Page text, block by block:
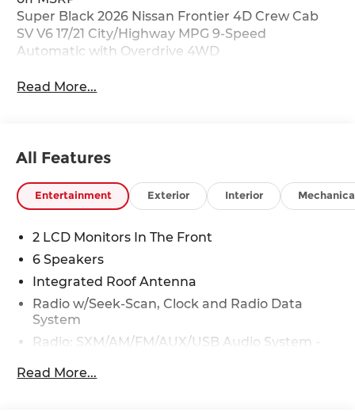
Super Black 2026 Nissan Frontier 4D Crew Cab
SV V6 17/21 City/Highway MPG 9-Speed
Automatic with Overdrive 4WD
Read More...
All Features
Entertainment Exterior Interior
2 LCD Monitors In The Front
6 Speakers
Integrated Roof Antenna
Radio w/Seek-Scan, Clock and Radio Data
System
Radio: SXM/AM/FM/AUX/USB Audio System -
wireless Apple CarPlay, wireless Android Auto,
Read More...